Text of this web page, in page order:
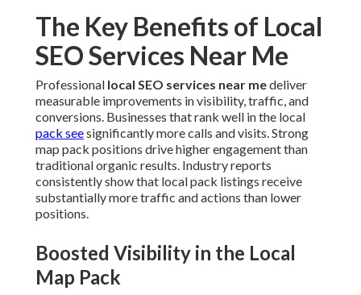
The Key Benefits of Local
SEO Services Near Me
Professional local SEO services near medeliver
measurable improvements in visibility, traffic, and
conversions. Businesses that rank well in the local
pack seesignificantly more calls and visits. Strong
map pack positions drive higher engagement than
traditional organic results. Industry reports
consistently show that local pack listings receive
substantially more traffic and actions than lower
positions.
Boosted Visibility in the Local
Map Pack